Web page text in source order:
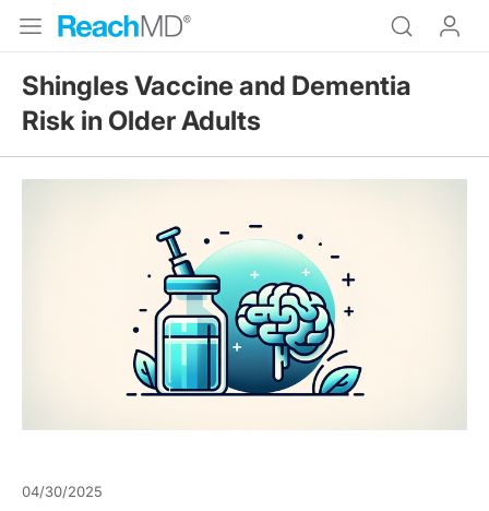
Shingles Vaccine and Dementia
Risk in Older Adults
04/30/2025